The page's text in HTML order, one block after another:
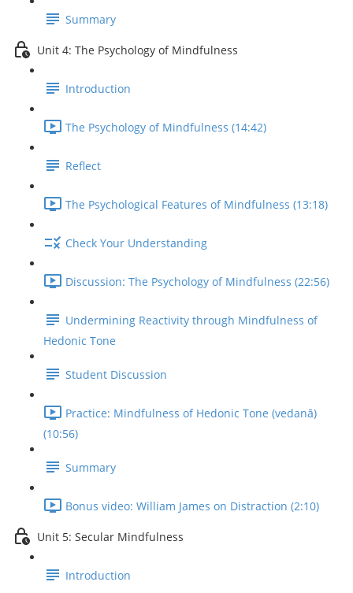
Summary
Unit 4: The Psychology of Mindfulness
Introduction
The Psychology of Mindfulness (14:42)
Reflect
The Psychological Features of Mindfulness (13:18)
Check Your Understanding
Discussion: The Psychology of Mindfulness (22:56)
Undermining Reactivity through Mindfulness of
Hedonic Tone
Student Discussion
Practice: Mindfulness of Hedonic Tone (vedanā)
(10:56)
Summary
Bonus video: William James on Distraction (2:10)
Unit 5: Secular Mindfulness
Introduction